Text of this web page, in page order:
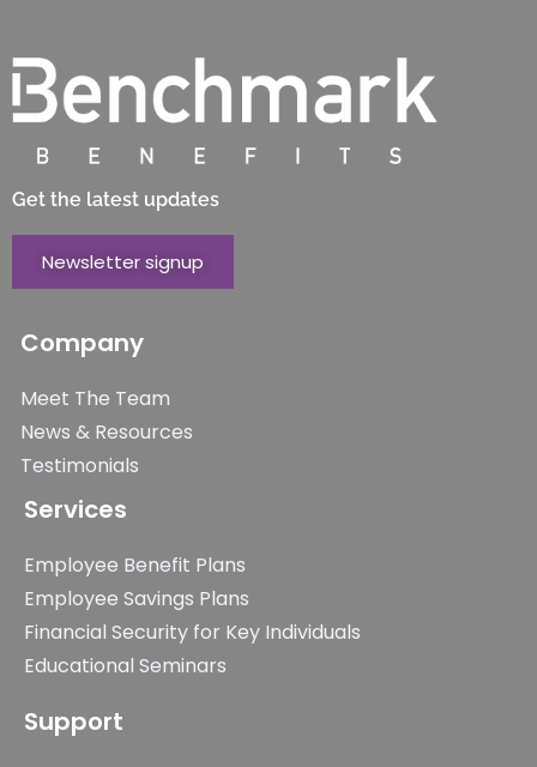
Get the latest updates
Newsletter signup
Company
Meet The Team
News & Resources
Testimonials
Services
Employee Benefit Plans
Employee Savings Plans
Financial Security for Key Individuals
Educational Seminars
Support